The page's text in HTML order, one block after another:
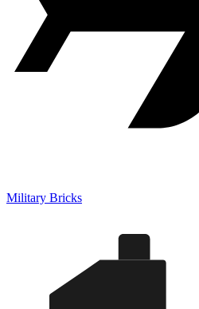
Military Bricks